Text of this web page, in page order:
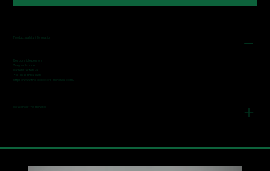
Product safety information
Responsible person:
Wagner Ivonne
Narrenstetten 7a
84036 Kumhausen
https://www.fine-collectors-minerals.com/
Note about the mineral